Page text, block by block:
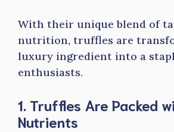
With their unique blend of
nutrition, truffles are
luxury ingredient into a
enthusiasts.
1. Truffles Are Packed
Nutrients